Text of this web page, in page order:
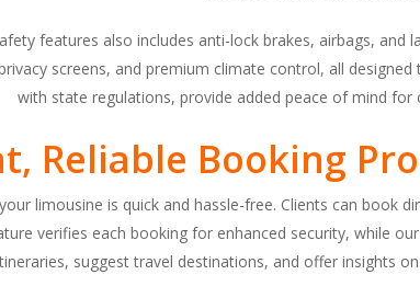
features also includes anti-lock brakes, airbags, and
screens, and premium climate control, all
with state regulations, provide added peace of mind
Reliable Booking
limousine is quick and hassle-free. Clients can
verifies each booking for enhanced security, while
suggest travel destinations, and offer insights